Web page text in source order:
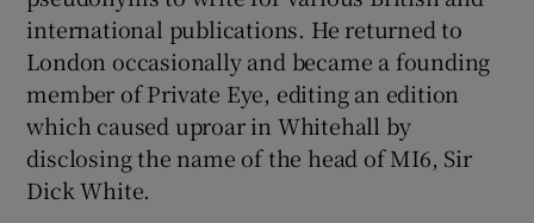
international publications. He returned to
London occasionally and became a founding
member of Private Eye, editing an edition
which caused uproar in Whitehall by
disclosing the name of the head of MI6, Sir
Dick White.